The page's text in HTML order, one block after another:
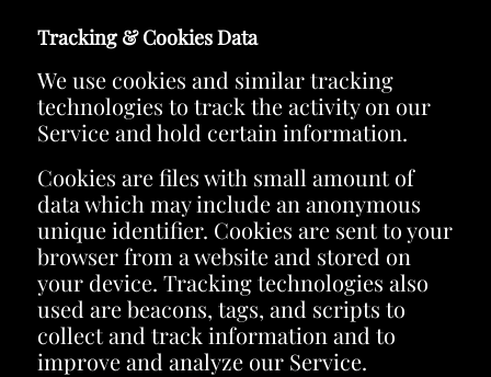
Tracking & Cookies Data
We use cookies and similar tracking
technologies to track the activity on our
Service and hold certain information.
Cookies are files with small amount of
data which may include an anonymous
unique identifier. Cookies are sent to your
browser from a website and stored on
your device. Tracking technologies also
used are beacons, tags, and scripts to
collect and track information and to
improve and analyze our Service.